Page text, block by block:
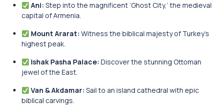
Ani: Step into the magnificent ‘Ghost City,’ the medieval
capital of Armenia.
Mount Ararat: Witness the biblical majesty of Turkey’s
highest peak.
Ishak Pasha Palace: Discover the stunning Ottoman
jewel of the East.
Van & Akdamar: Sail to an island cathedral with epic
biblical carvings.